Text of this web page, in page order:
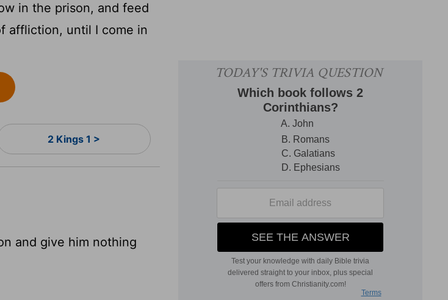
in the prison, and feed
affliction, until I come in
2 Kings 1 >
and give him nothing